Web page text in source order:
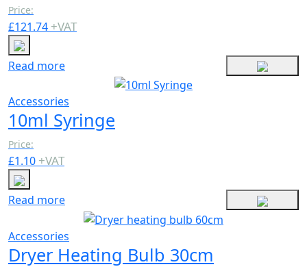
Price:
£121.74 +VAT
Read more
Accessories
10ml Syringe
Price:
£1.10 +VAT
Read more
Accessories
Dryer Heating Bulb 30cm